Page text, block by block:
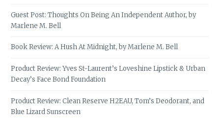
Guest Post: Thoughts On Being An Independent Author, by
Marlene M. Bell
Book Review: A Hush At Midnight, by Marlene M. Bell
Product Review: Yves St-Laurent’s Loveshine Lipstick & Urban
Decay’s Face Bond Foundation
Product Review: Clean Reserve H2EAU, Tom’s Deodorant, and
Blue Lizard Sunscreen